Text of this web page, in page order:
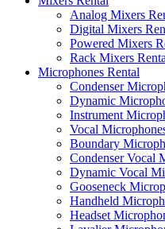
Analog Mixers
Digital Mixers
Powered Mixers
Rack Mixers
Microphones Rental
Condenser
Dynamic
Instrument
Vocal
Boundary
Condenser Vocal
Dynamic Vocal
Gooseneck
Handheld
Headset